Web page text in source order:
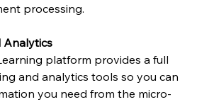
processing.
Analytics
platform provides a full
and analytics tools so you can
you need from the micro-